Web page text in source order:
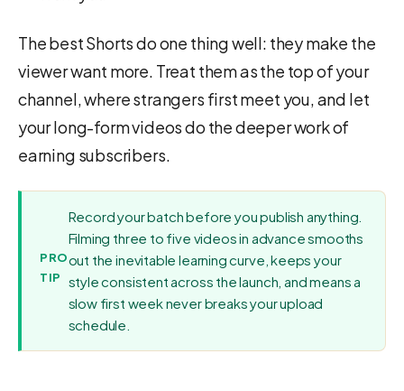
The best Shorts do one thing well: they make the
viewer want more. Treat them as the top of your
channel, where strangers first meet you, and let
your long-form videos do the deeper work of
earning subscribers.
PRO
TIP
Record your batch before you publish anything.
Filming three to five videos in advance smooths
out the inevitable learning curve, keeps your
style consistent across the launch, and means a
slow first week never breaks your upload
schedule.